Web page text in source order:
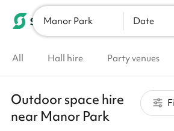
Manor Park Date
All Hall hire Party venues
Outdoor space hire
near Manor Park